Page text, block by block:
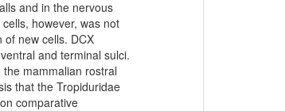
and in the nervous
however, was not
new cells. DCX
and terminal sulci.
mammalian rostral
that the Tropiduridae
comparative